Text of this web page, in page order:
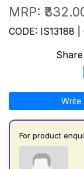
MRP:
CODE: IS13188 |
Write
For product